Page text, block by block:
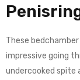
These
impressive going
undercooked spite